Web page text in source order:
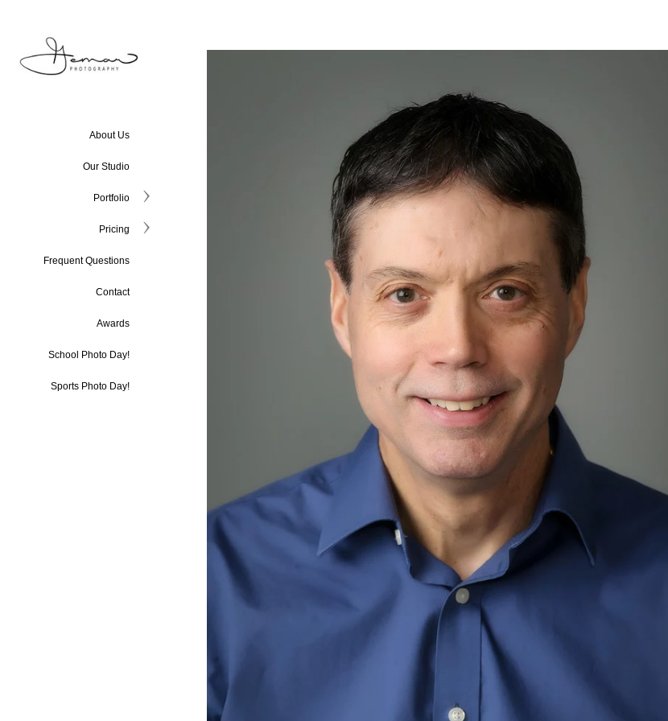
About Us
Our Studio
Portfolio
Pricing
Frequent Questions
Contact
Awards
School Photo Day!
Sports Photo Day!